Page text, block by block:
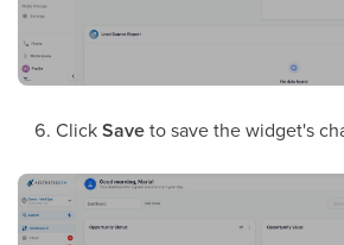
ClickSaveto save the widget's